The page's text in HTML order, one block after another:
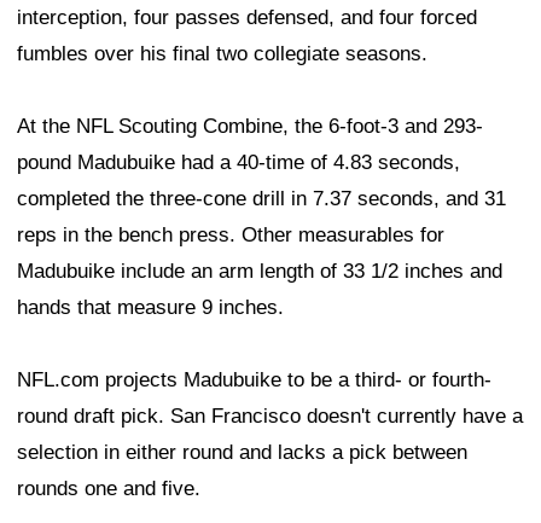
interception, four passes defensed, and four forced
fumbles over his final two collegiate seasons.
At the NFL Scouting Combine, the 6-foot-3 and 293-
pound Madubuike had a 40-time of 4.83 seconds,
completed the three-cone drill in 7.37 seconds, and 31
reps in the bench press. Other measurables for
Madubuike include an arm length of 33 1/2 inches and
hands that measure 9 inches.
NFL.com projects Madubuike to be a third- or fourth-
round draft pick. San Francisco doesn't currently have a
selection in either round and lacks a pick between
rounds one and five.